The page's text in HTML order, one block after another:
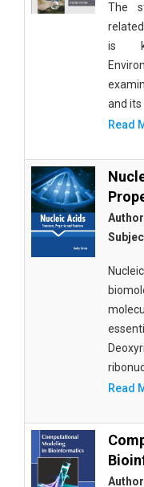
The
is
and
Read
Read